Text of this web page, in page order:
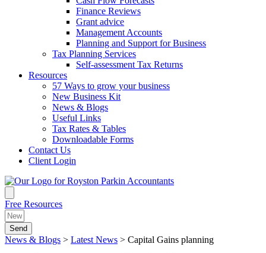
Finance Reviews
Grant advice
Management Accounts
Planning and Support for Business
Tax Planning Services
Self-assessment Tax Returns
Resources
57 Ways to grow your business
New Business Kit
News & Blogs
Useful Links
Tax Rates & Tables
Downloadable Forms
Contact Us
Client Login
Free Resources
Send
News & Blogs > Latest News > Capital Gains planning